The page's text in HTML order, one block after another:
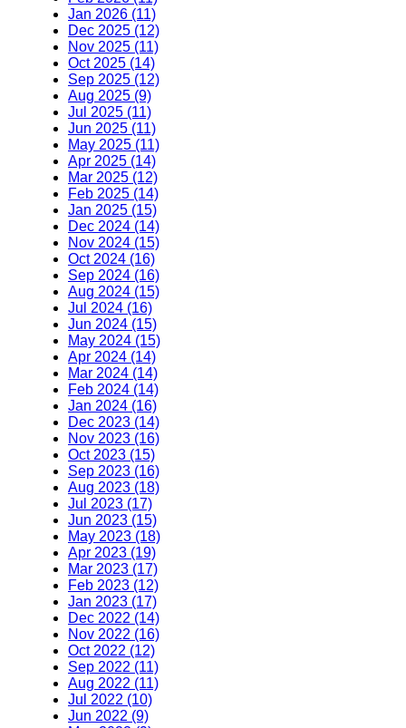
Jan 2026 (11)
Dec 2025 (12)
Nov 2025 (11)
Oct 2025 (14)
Sep 2025 (12)
Aug 2025 (9)
Jul 2025 (11)
Jun 2025 (11)
May 2025 (11)
Apr 2025 (14)
Mar 2025 (12)
Feb 2025 (14)
Jan 2025 (15)
Dec 2024 (14)
Nov 2024 (15)
Oct 2024 (16)
Sep 2024 (16)
Aug 2024 (15)
Jul 2024 (16)
Jun 2024 (15)
May 2024 (15)
Apr 2024 (14)
Mar 2024 (14)
Feb 2024 (14)
Jan 2024 (16)
Dec 2023 (14)
Nov 2023 (16)
Oct 2023 (15)
Sep 2023 (16)
Aug 2023 (18)
Jul 2023 (17)
Jun 2023 (15)
May 2023 (18)
Apr 2023 (19)
Mar 2023 (17)
Feb 2023 (12)
Jan 2023 (17)
Dec 2022 (14)
Nov 2022 (16)
Oct 2022 (12)
Sep 2022 (11)
Aug 2022 (11)
Jul 2022 (10)
Jun 2022 (9)